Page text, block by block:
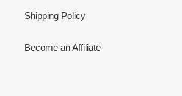
Shipping Policy
Become an Affiliate